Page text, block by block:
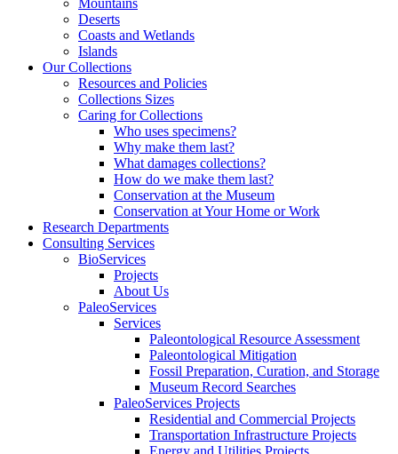
Mountains
Deserts
Coasts and Wetlands
Islands
Our Collections
Resources and Policies
Collections Sizes
Caring for Collections
Who uses specimens?
Why make them last?
What damages collections?
How do we make them last?
Conservation at the Museum
Conservation at Your Home or Work
Research Departments
Consulting Services
BioServices
Projects
About Us
PaleoServices
Services
Paleontological Resource Assessment
Paleontological Mitigation
Fossil Preparation, Curation, and Storage
Museum Record Searches
PaleoServices Projects
Residential and Commercial Projects
Transportation Infrastructure Projects